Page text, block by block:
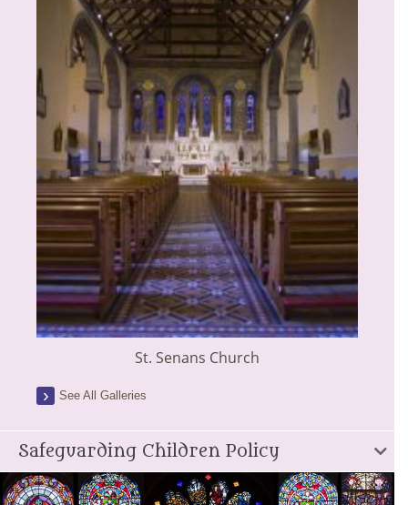
St. Senans Church
See All Galleries
Safeguarding Children Policy